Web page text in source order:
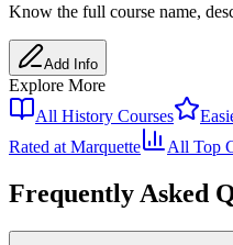
Know the full course name,
Add Info
Explore More
All History Courses
Rated at Marquette All Top
Frequently Asked